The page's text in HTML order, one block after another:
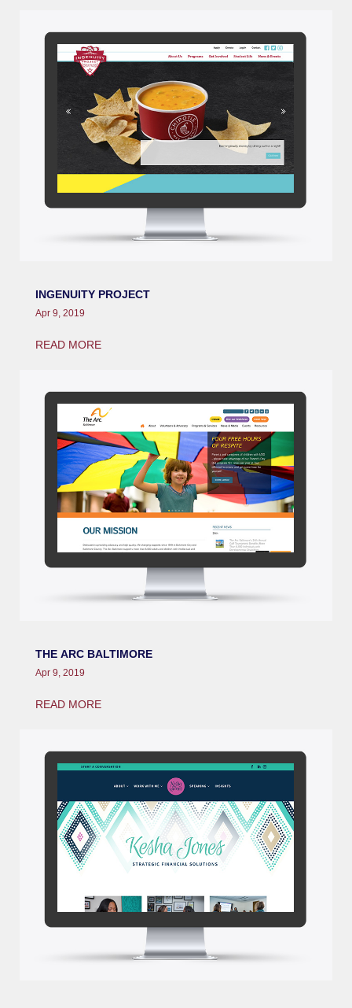
INGENUITY PROJECT
Apr 9, 2019
READ MORE
THE ARC BALTIMORE
Apr 9, 2019
READ MORE